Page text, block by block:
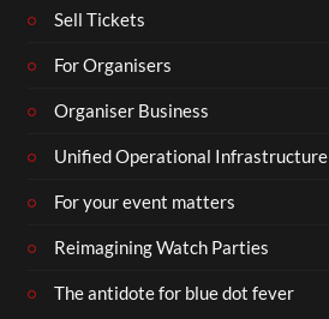
Sell Tickets
For Organisers
Organiser Business
Unified Operational Infrastructure
For your event matters
Reimagining Watch Parties
The antidote for blue dot fever